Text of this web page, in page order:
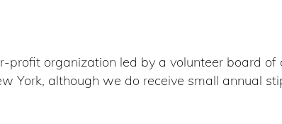
organization led by a volunteer board of
York, although we do receive small annual